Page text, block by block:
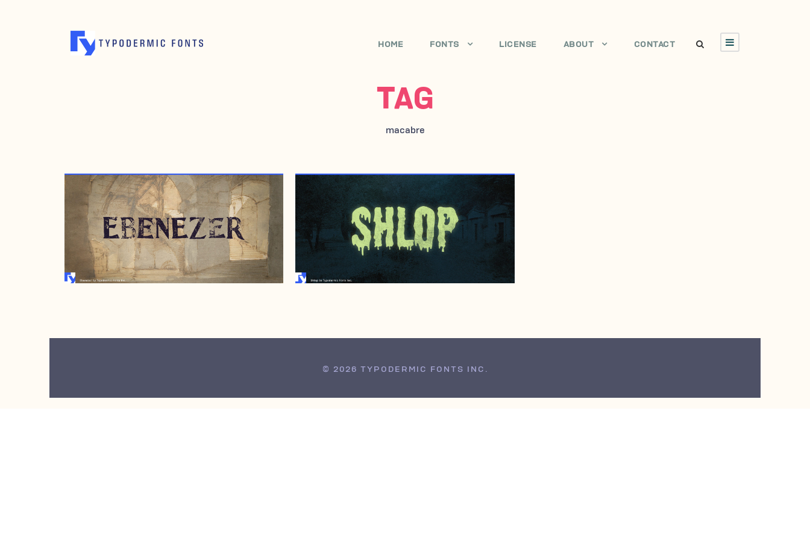
HOME FONTS LICENSE ABOUT CONTACT
TAG
macabre
OCTOBER 20, 2008 FEBRUARY 2, 1997
© 2026 TYPODERMIC FONTS INC.